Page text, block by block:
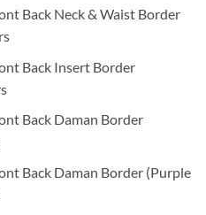
Back Neck & Waist Border
Back Insert Border
Back Daman Border
Back Daman Border (Purple